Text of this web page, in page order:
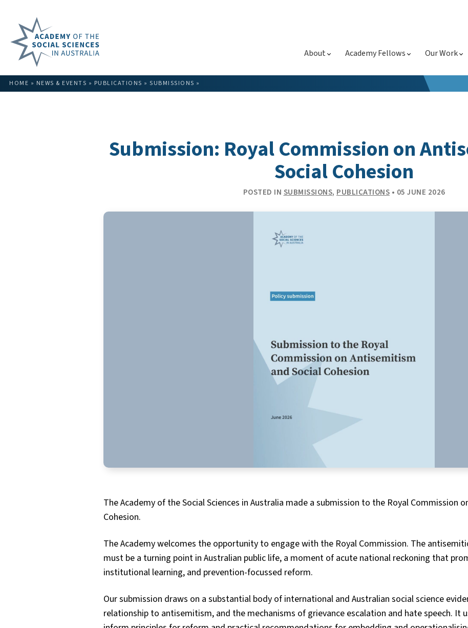
About Academy Fellows Our Work
HOME » NEWS & EVENTS » PUBLICATIONS » SUBMISSIONS »
Submission: Royal Commission on
Social Cohesion
POSTED IN SUBMISSIONS, PUBLICATIONS • 05 JUNE 2026
The Academy of the Social Sciences in Australia made a submission to the Royal Commission
Cohesion.
The Academy welcomes the opportunity to engage with the Royal Commission. The
must be a turning point in Australian public life, a moment of acute national reckoning that
institutional learning, and prevention-focussed reform.
Our submission draws on a substantial body of international and Australian social science
relationship to antisemitism, and the mechanisms of grievance escalation and hate speech. It